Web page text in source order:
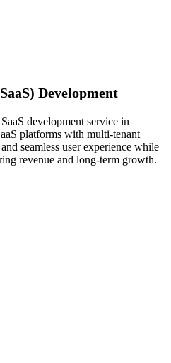
Development
development service in
platforms with multi-tenant
seamless user experience while
revenue and long-term growth.